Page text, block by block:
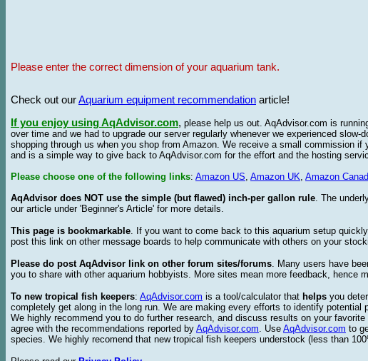
Please enter the correct dimension of your aquarium tank.
Check out ourAquarium equipment recommendation article!
If you enjoy using AqAdvisor.com, please help us out. AqAdvisor.com is
over time and we had to upgrade our server regularly whenever we experienced
shopping through us when you shop from Amazon. We receive a small commission
and is a simple way to give back to AqAdvisor.com for the effort and the hosting
Please choose one of the following links: Amazon US, Amazon UK, Amazon
AqAdvisor does NOT use the simple (but flawed) inch-per gallon rule. The
our article under 'Beginner's Article' for more details.
This page is bookmarkable. If you want to come back to this aquarium setup
post this link on other message boards to help communicate with others on your
Please do post AqAdvisor link on other forum sites/forums. Many users have
you to share with other aquarium hobbyists. More sites mean more feedback, hence
To new tropical fish keepers: AqAdvisor.com is a tool/calculator that helps you
completely get along in the long run. We are making every efforts to identify
We highly recommend you to do further research, and discuss results on your
agree with the recommendations reported by AqAdvisor.com. Use AqAdvisor.com to
species. We highly recomend that new tropical fish keepers understock (less than